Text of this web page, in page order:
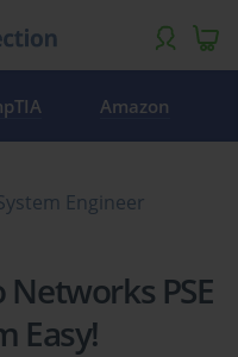
Amazon
Engineer
Networks PSE
Easy!